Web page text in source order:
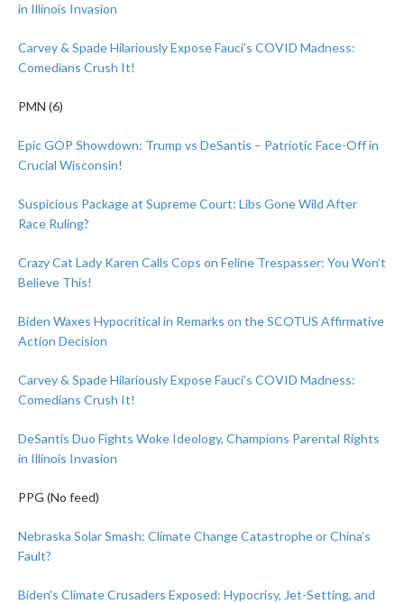
in Illinois Invasion
Carvey & Spade Hilariously Expose Fauci’s COVID Madness:
Comedians Crush It!
PMN (6)
Epic GOP Showdown: Trump vs DeSantis – Patriotic Face-Off in
Crucial Wisconsin!
Suspicious Package at Supreme Court: Libs Gone Wild After
Race Ruling?
Crazy Cat Lady Karen Calls Cops on Feline Trespasser: You Won’t
Believe This!
Biden Waxes Hypocritical in Remarks on the SCOTUS Affirmative
Action Decision
Carvey & Spade Hilariously Expose Fauci’s COVID Madness:
Comedians Crush It!
DeSantis Duo Fights Woke Ideology, Champions Parental Rights
in Illinois Invasion
PPG (No feed)
Nebraska Solar Smash: Climate Change Catastrophe or China’s
Fault?
Biden’s Climate Crusaders Exposed: Hypocrisy, Jet-Setting, and